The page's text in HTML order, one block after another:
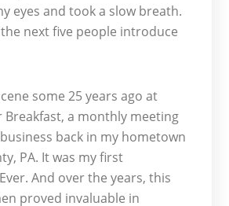
eyes and took a slow breath.
next five people introduce
some 25 years ago at
Breakfast, a monthly meeting
back in my hometown
PA. It was my first
And over the years, this
proved invaluable in